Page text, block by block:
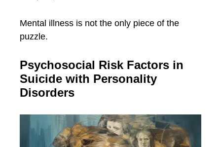
Mental illness is not the only piece of the
puzzle.
Psychosocial Risk Factors in
Suicide with Personality
Disorders